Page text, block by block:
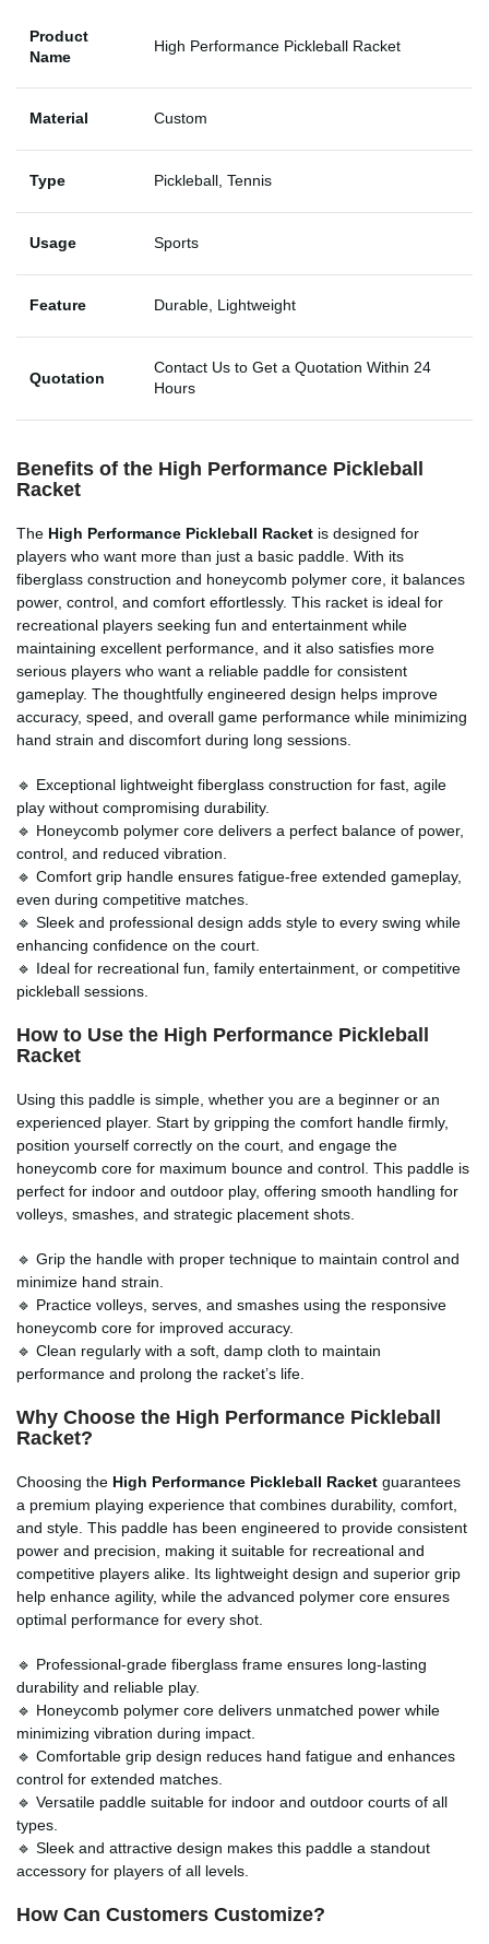
Product
Name
High Performance Pickleball Racket
Material Custom
Type Pickleball, Tennis
Usage Sports
Feature Durable, Lightweight
Quotation
Contact Us to Get a Quotation Within 24
Hours
Benefits of the High Performance Pickleball
Racket
The High Performance Pickleball Racket is designed for
players who want more than just a basic paddle. With its
fiberglass construction and honeycomb polymer core, it balances
power, control, and comfort effortlessly. This racket is ideal for
recreational players seeking fun and entertainment while
maintaining excellent performance, and it also satisfies more
serious players who want a reliable paddle for consistent
gameplay. The thoughtfully engineered design helps improve
accuracy, speed, and overall game performance while minimizing
hand strain and discomfort during long sessions.
🔹 Exceptional lightweight fiberglass construction for fast, agile
play without compromising durability.
🔹 Honeycomb polymer core delivers a perfect balance of power,
control, and reduced vibration.
🔹 Comfort grip handle ensures fatigue-free extended gameplay,
even during competitive matches.
🔹 Sleek and professional design adds style to every swing while
enhancing confidence on the court.
🔹 Ideal for recreational fun, family entertainment, or competitive
pickleball sessions.
How to Use the High Performance Pickleball
Racket
Using this paddle is simple, whether you are a beginner or an
experienced player. Start by gripping the comfort handle firmly,
position yourself correctly on the court, and engage the
honeycomb core for maximum bounce and control. This paddle is
perfect for indoor and outdoor play, offering smooth handling for
volleys, smashes, and strategic placement shots.
🔹 Grip the handle with proper technique to maintain control and
minimize hand strain.
🔹 Practice volleys, serves, and smashes using the responsive
honeycomb core for improved accuracy.
🔹 Clean regularly with a soft, damp cloth to maintain
performance and prolong the racket’s life.
Why Choose the High Performance Pickleball
Racket?
Choosing the High Performance Pickleball Racket guarantees
a premium playing experience that combines durability, comfort,
and style. This paddle has been engineered to provide consistent
power and precision, making it suitable for recreational and
competitive players alike. Its lightweight design and superior grip
help enhance agility, while the advanced polymer core ensures
optimal performance for every shot.
🔹 Professional-grade fiberglass frame ensures long-lasting
durability and reliable play.
🔹 Honeycomb polymer core delivers unmatched power while
minimizing vibration during impact.
🔹 Comfortable grip design reduces hand fatigue and enhances
control for extended matches.
🔹 Versatile paddle suitable for indoor and outdoor courts of all
types.
🔹 Sleek and attractive design makes this paddle a standout
accessory for players of all levels.
How Can Customers Customize?